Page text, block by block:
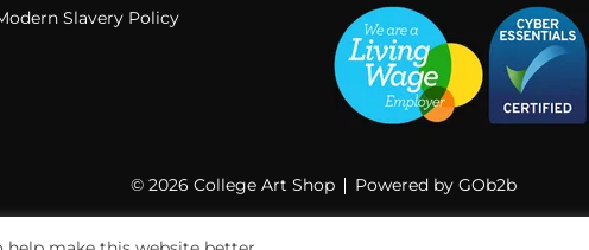
Slavery Policy
© 2026 College Art Shop Powered by GOb2b